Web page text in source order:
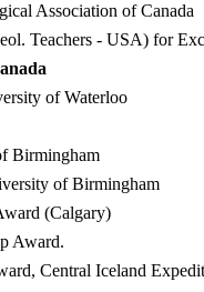
Association of Canada
Teachers - USA) for
of Waterloo
Birmingham
of Birmingham
(Calgary)
Award.
Central Iceland